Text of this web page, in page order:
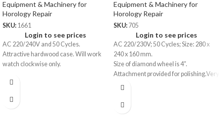
Equipment & Machinery for
Horology Repair
SKU: 1661
Login to see prices
AC 220/240V and 50 Cycles.
Attractive hardwood case. Will work
watch clockwise only.
Equipment & Machinery for
Horology Repair
SKU: 705
Login to see prices
AC 220/230V; 50 Cycles; Size: 280 x
240 x 160 mm.
Size of diamond wheel is 4”.
Attachment provided for polishing.Very
useful to repairers due to economy and